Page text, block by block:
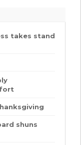
takes stand
shuns